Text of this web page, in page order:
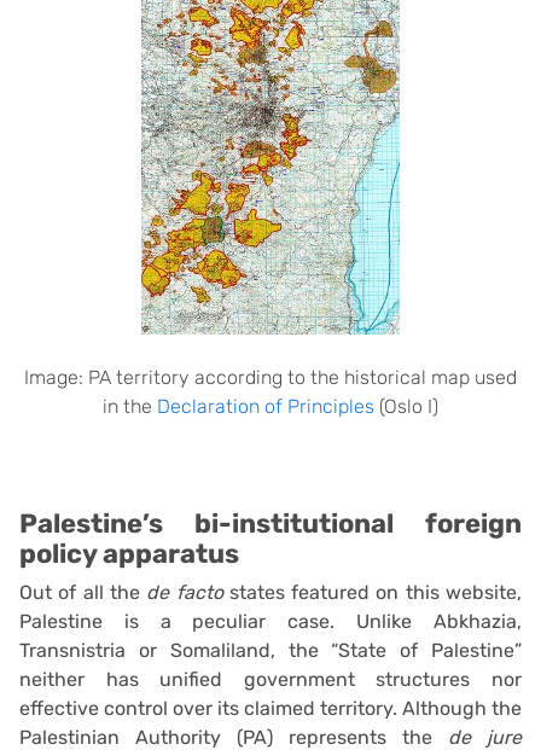
Image: PA territory according to the historical map used
in the Declaration of Principles (Oslo I)
Palestine’s bi-institutional foreign
policy apparatus
Out of all the de factostates featured on this website,
Palestine is a peculiar case. Unlike Abkhazia,
Transnistria or Somaliland, the “State of Palestine”
neither has unified government structures nor
effective control over its claimed territory. Although the
Palestinian Authority (PA) represents the de jure